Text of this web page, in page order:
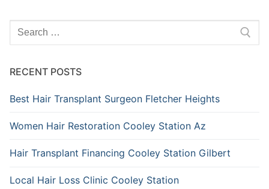
Search
RECENT POSTS
Best Hair Transplant Surgeon Fletcher Heights
Women Hair Restoration Cooley Station Az
Hair Transplant Financing Cooley Station Gilbert
Local Hair Loss Clinic Cooley Station